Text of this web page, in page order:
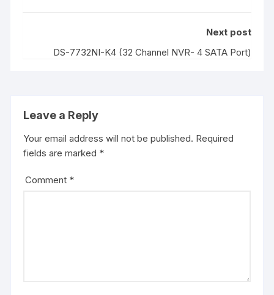
Next post
DS-7732NI-K4 (32 Channel NVR- 4 SATA Port)
Leave a Reply
Your email address will not be published. Required
fields are marked *
Comment *